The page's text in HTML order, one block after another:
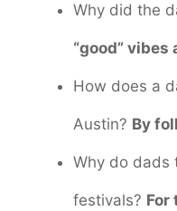
Why did the
“good” vibes
How does a
Austin? By
Why do dads
festivals? For